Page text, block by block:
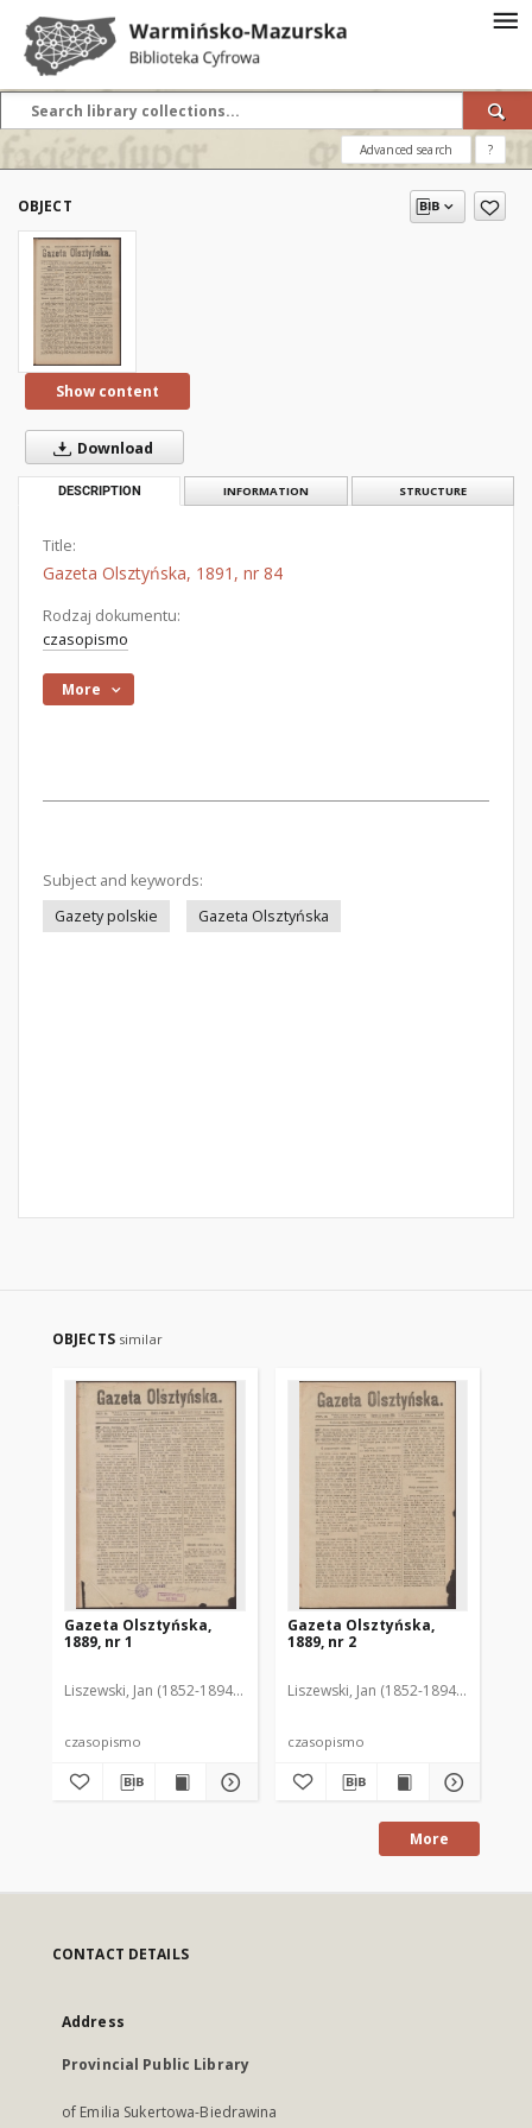
Advanced search ?
OBJECT
Show content
Download
DESCRIPTION INFORMATION STRUCTURE
Title:
Gazeta Olsztyńska, 1891, nr 84
Rodzaj dokumentu:
czasopismo
More
Subject and keywords:
Gazety polskie
Gazeta Olsztyńska
OBJECTS similar
Gazeta Olsztyńska,
1889, nr 1
Liszewski, Jan (1852-1894). Red.
czasopismo
Gazeta Olsztyńska,
1889, nr 2
Liszewski, Jan (1852-1894). Red.
czasopismo
More
CONTACT DETAILS
Address
Provincial Public Library
of Emilia Sukertowa-Biedrawina